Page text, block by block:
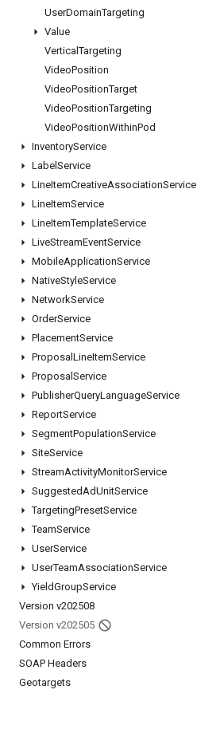
UserDomainTargeting
Value
VerticalTargeting
VideoPosition
VideoPositionTarget
VideoPositionTargeting
VideoPositionWithinPod
InventoryService
Label Service
LineItemCreativeAssociationService
LineItemService
LineItemTemplateService
LiveStreamEventService
MobileApplicationService
NativeStyleService
NetworkService
OrderService
PlacementService
Proposal LineItemService
Proposal Service
PublisherQueryLanguageService
ReportService
SegmentPopulationService
SiteService
StreamActivityMonitorService
SuggestedAdUnitService
TargetingPresetService
TeamService
UserService
UserTeamAssociationService
YieldGroupService
Version v202508
Version v202505
Common Errors
SOAP Headers
Geotargets